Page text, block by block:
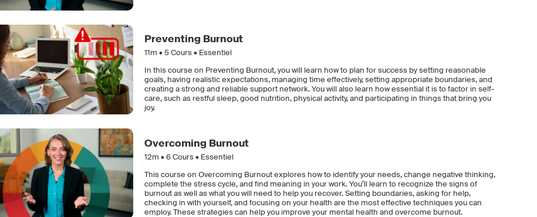
Preventing Burnout
11m •5Cours • Essentiel
In this course on Preventing Burnout, you will learn how to plan for success by setting reasonable
goals, having realistic expectations, managing time effectively, setting appropriate boundaries, and
creating a strong and reliable support network. You will also learn how essential it is to factor in self-
care, such as restful sleep, good nutrition, physical activity, and participating in things that bring you
joy.
Overcoming Burnout
12m •6Cours • Essentiel
This course on Overcoming Burnout explores how to identify your needs, change negative thinking,
complete the stress cycle, and find meaning in your work. You’ll learn to recognize the signs of
burnout as well as what you will need to help you recover. Setting boundaries, asking for help,
checking in with yourself, and focusing on your health are the most effective techniques you can
employ. These strategies can help you improve your mental health and overcome burnout.